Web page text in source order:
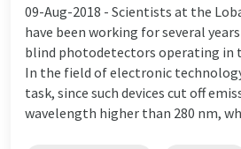
09-Aug-2018 - Scientists at the
have been working for several
blind photodetectors operating in
In the field of electronic
task, since such devices cut off
wavelength higher than 280 nm,